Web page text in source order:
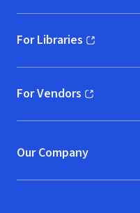
For Libraries
(opens in new window)
For Vendors
(opens in new window)
Our Company